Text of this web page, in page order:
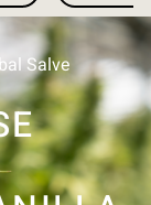
Salve